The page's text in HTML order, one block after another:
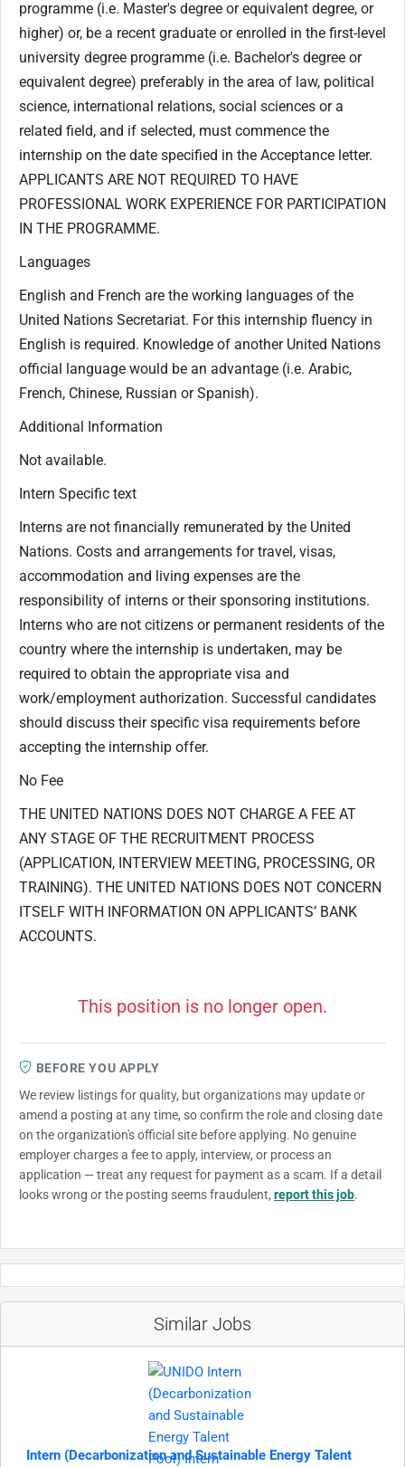
programme (i.e. Master's degree or equivalent degree, or
higher) or, be a recent graduate or enrolled in the first-level
university degree programme (i.e. Bachelor's degree or
equivalent degree) preferably in the area of law, political
science, international relations, social sciences or a
related field, and if selected, must commence the
internship on the date specified in the Acceptance letter.
APPLICANTS ARE NOT REQUIRED TO HAVE
PROFESSIONAL WORK EXPERIENCE FOR PARTICIPATION
IN THE PROGRAMME.
Languages
English and French are the working languages of the
United Nations Secretariat. For this internship fluency in
English is required. Knowledge of another United Nations
official language would be an advantage (i.e. Arabic,
French, Chinese, Russian or Spanish).
Additional Information
Not available.
Intern Specific text
Interns are not financially remunerated by the United
Nations. Costs and arrangements for travel, visas,
accommodation and living expenses are the
responsibility of interns or their sponsoring institutions.
Interns who are not citizens or permanent residents of the
country where the internship is undertaken, may be
required to obtain the appropriate visa and
work/employment authorization. Successful candidates
should discuss their specific visa requirements before
accepting the internship offer.
No Fee
THE UNITED NATIONS DOES NOT CHARGE A FEE AT
ANY STAGE OF THE RECRUITMENT PROCESS
(APPLICATION, INTERVIEW MEETING, PROCESSING, OR
TRAINING). THE UNITED NATIONS DOES NOT CONCERN
ITSELF WITH INFORMATION ON APPLICANTS’ BANK
ACCOUNTS.
This position is no longer open.
BEFORE YOU APPLY
We review listings for quality, but organizations may update or
amend a posting at any time, so confirm the role and closing date
on the organization's official site before applying. No genuine
employer charges a fee to apply, interview, or process an
application — treat any request for payment as a scam. If a detail
looks wrong or the posting seems fraudulent, report this job.
Similar Jobs
Intern (Decarbonization and Sustainable Energy Talent